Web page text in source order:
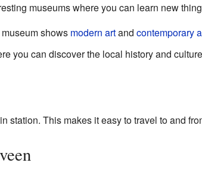
museums where you can learn new
shows modern artand contemporary
you can discover the local history and
station. This makes it easy to travel to and